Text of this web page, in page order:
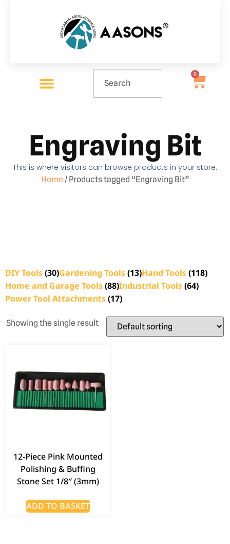
0
Engraving Bit
This is where visitors can browse products in your store.
Home/ Products tagged “Engraving Bit”
DIY Tools(30)Gardening Tools(13)Hand Tools(118)
Home and Garage Tools(88)Industrial Tools(64)
Power Tool Attachments(17)
Showing the single result
12-Piece Pink Mounted
Polishing & Buffing
Stone Set 1/8″ (3mm)
ADD TO BASKET